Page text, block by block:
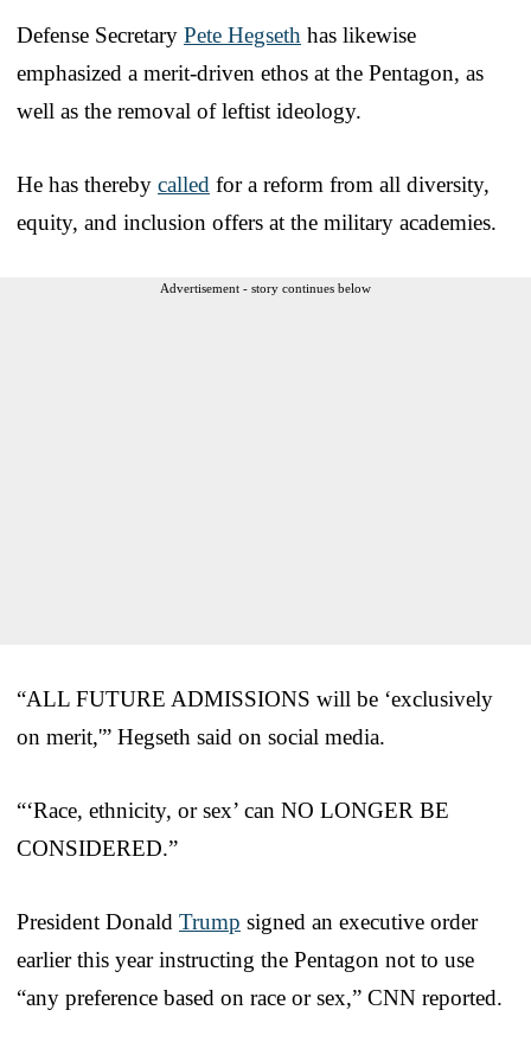
Defense Secretary Pete Hegseth has likewise
emphasized a merit-driven ethos at the Pentagon, as
well as the removal of leftist ideology.
He has thereby called for a reform from all diversity,
equity, and inclusion offers at the military academies.
Advertisement - story continues below
“ALL FUTURE ADMISSIONS will be ‘exclusively
on merit,'” Hegseth said on social media.
“‘Race, ethnicity, or sex’ can NO LONGER BE
CONSIDERED.”
President Donald Trump signed an executive order
earlier this year instructing the Pentagon not to use
“any preference based on race or sex,” CNN reported.